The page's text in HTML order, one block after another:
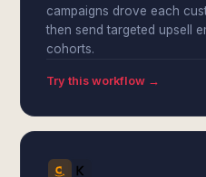
campaigns drove each
then send targeted upsell
cohorts.
Try this workflow →